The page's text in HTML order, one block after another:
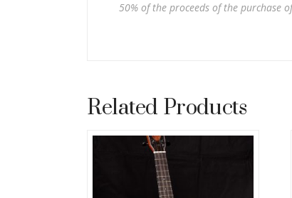
50% of the proceeds of the purchase
Related Products